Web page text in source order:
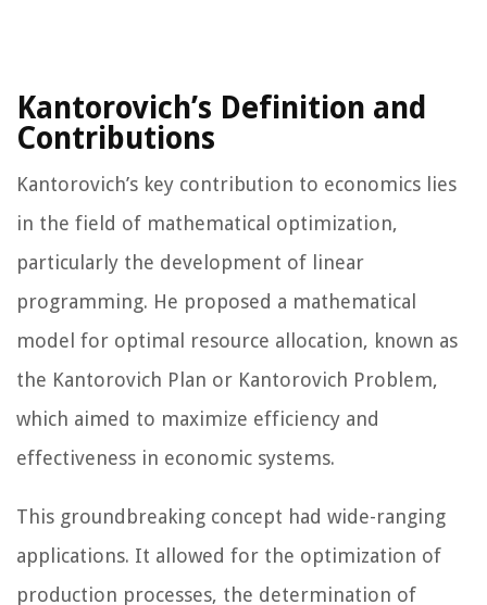
Kantorovich’s Definition and
Contributions
Kantorovich’s key contribution to economics lies
in the field of mathematical optimization,
particularly the development of linear
programming. He proposed a mathematical
model for optimal resource allocation, known as
the Kantorovich Plan or Kantorovich Problem,
which aimed to maximize efficiency and
effectiveness in economic systems.
This groundbreaking concept had wide-ranging
applications. It allowed for the optimization of
production processes, the determination of